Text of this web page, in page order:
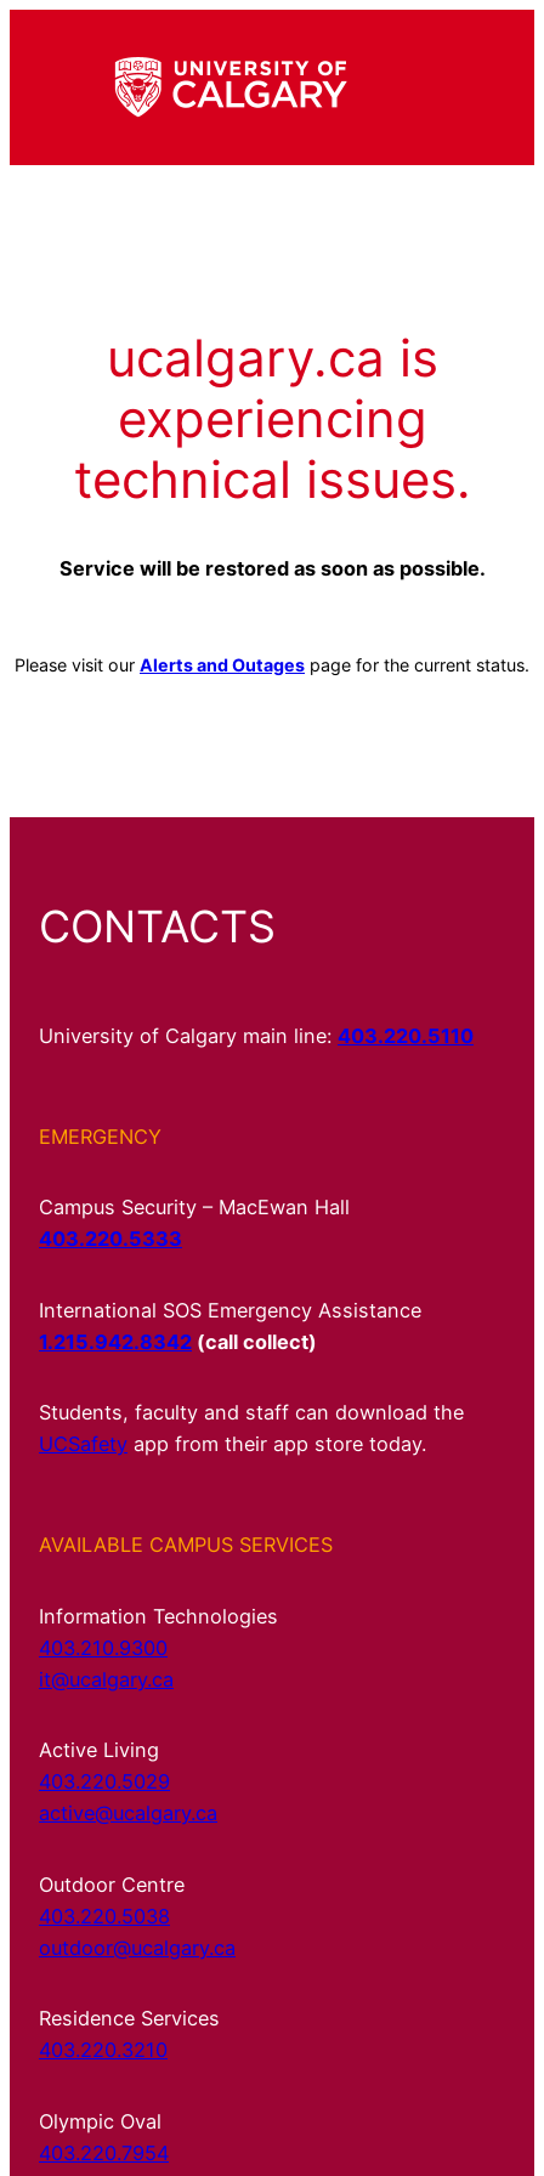
ucalgary.ca is
experiencing
technical issues.
Service will be restored as soon as possible.
Please visit our Alerts and Outages page for the current status.
CONTACTS
University of Calgary main line: 403.220.5110
EMERGENCY
Campus Security – MacEwan Hall
403.220.5333
International SOS Emergency Assistance
1.215.942.8342 (call collect)
Students, faculty and staff can download the
UCSafety app from their app store today.
AVAILABLE CAMPUS SERVICES
Information Technologies
403.210.9300
it@ucalgary.ca
Active Living
403.220.5029
active@ucalgary.ca
Outdoor Centre
403.220.5038
outdoor@ucalgary.ca
Residence Services
403.220.3210
Olympic Oval
403.220.7954